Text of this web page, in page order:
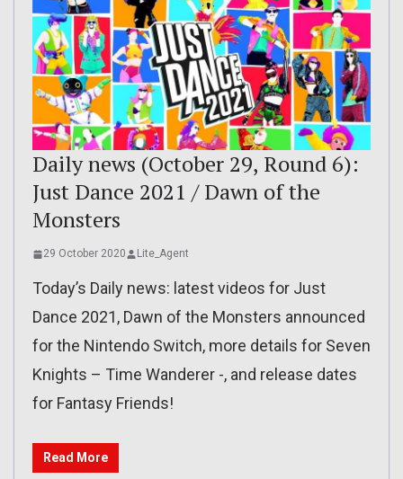
Daily news (October 29, Round 6):
Just Dance 2021 / Dawn of the
Monsters
29 October 2020 Lite_Agent
Today’s Daily news: latest videos for Just
Dance 2021, Dawn of the Monsters announced
for the Nintendo Switch, more details for Seven
Knights – Time Wanderer -, and release dates
for Fantasy Friends!
Read More